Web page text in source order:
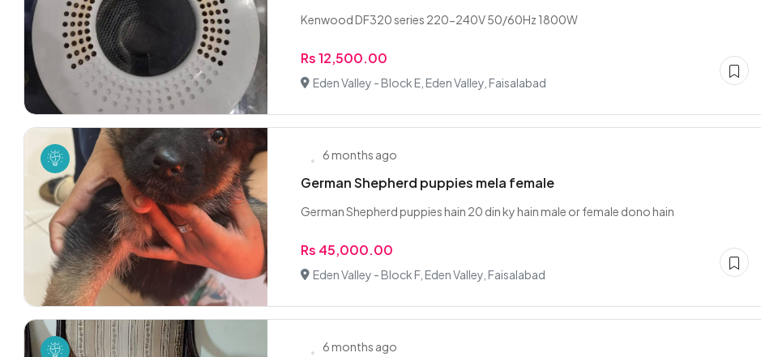
Kenwood DF320 series 220-240V 50/60Hz 1800W
Rs 12,500.00
Eden Valley - Block E, Eden Valley, Faisalabad
6 months ago
German Shepherd puppies mela female
German Shepherd puppies hain 20 din ky hain male or female dono hain
Rs 45,000.00
Eden Valley - Block F, Eden Valley, Faisalabad
6 months ago